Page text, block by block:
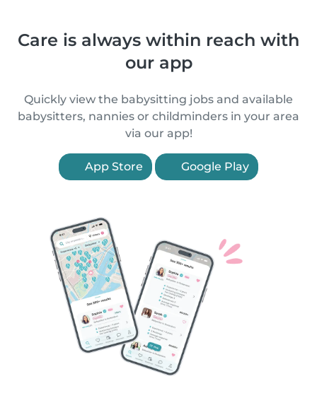
Care is always within reach with
our app
Quickly view the babysitting jobs and available
babysitters, nannies or childminders in your area
via our app!
App Store Google Play